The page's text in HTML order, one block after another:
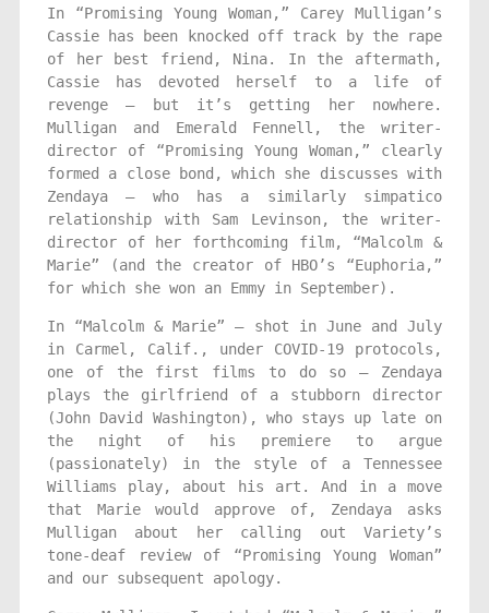
In “Promising Young Woman,” Carey Mulligan’s
Cassie has been knocked off track by the rape
of her best friend, Nina. In the aftermath,
Cassie has devoted herself to a life of
revenge — but it’s getting her nowhere.
Mulligan and Emerald Fennell, the writer-
director of “Promising Young Woman,” clearly
formed a close bond, which she discusses with
Zendaya — who has a similarly simpatico
relationship with Sam Levinson, the writer-
director of her forthcoming film, “Malcolm &
Marie” (and the creator of HBO’s “Euphoria,”
for which she won an Emmy in September).
In “Malcolm & Marie” — shot in June and July
in Carmel, Calif., under COVID-19 protocols,
one of the first films to do so — Zendaya
plays the girlfriend of a stubborn director
(John David Washington), who stays up late on
the night of his premiere to argue
(passionately) in the style of a Tenne­ssee
Williams play, about his art. And in a move
that Marie would approve of, Zendaya asks
Mulligan about her calling out Variety’s
tone-deaf review of “Promising Young Woman”
and our subsequent apology.